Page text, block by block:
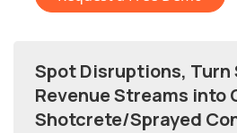
Spot Disruptions,
Revenue Streams into
Shotcrete/Sprayed